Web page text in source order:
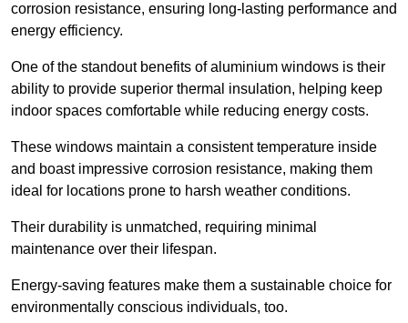
corrosion resistance, ensuring long-lasting performance and
energy efficiency.
One of the standout benefits of aluminium windows is their
ability to provide superior thermal insulation, helping keep
indoor spaces comfortable while reducing energy costs.
These windows maintain a consistent temperature inside
and boast impressive corrosion resistance, making them
ideal for locations prone to harsh weather conditions.
Their durability is unmatched, requiring minimal
maintenance over their lifespan.
Energy-saving features make them a sustainable choice for
environmentally conscious individuals, too.